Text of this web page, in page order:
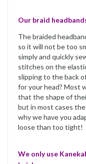
Our braid
The braided
so it will not be too
simply and quickly
stitches on the
slipping to the back
for your head? Most
that the shape of
but in most cases
why we have you
loose than too tight!
We only use